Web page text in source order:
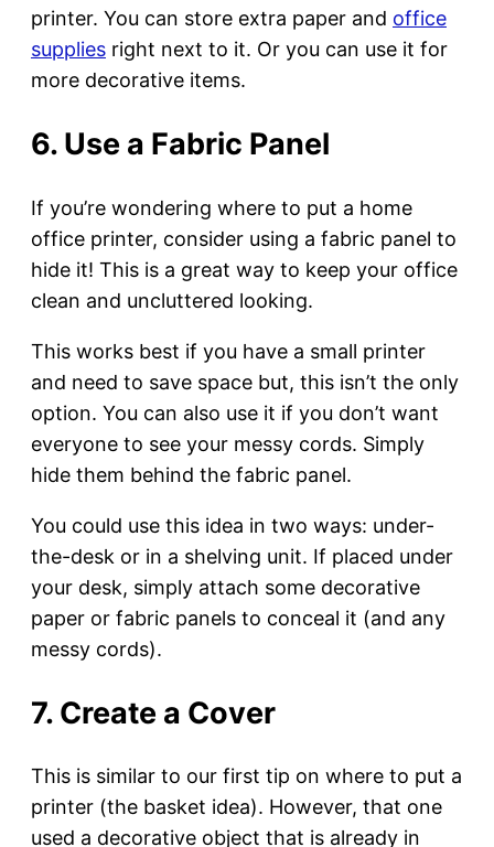
printer. You can store extra paper and office
supplies right next to it. Or you can use it for
more decorative items.
6. Use a Fabric Panel
If you’re wondering where to put a home
office printer, consider using a fabric panel to
hide it! This is a great way to keep your office
clean and uncluttered looking.
This works best if you have a small printer
and need to save space but, this isn’t the only
option. You can also use it if you don’t want
everyone to see your messy cords. Simply
hide them behind the fabric panel.
You could use this idea in two ways: under-
the-desk or in a shelving unit. If placed under
your desk, simply attach some decorative
paper or fabric panels to conceal it (and any
messy cords).
7. Create a Cover
This is similar to our first tip on where to put a
printer (the basket idea). However, that one
used a decorative object that is already in